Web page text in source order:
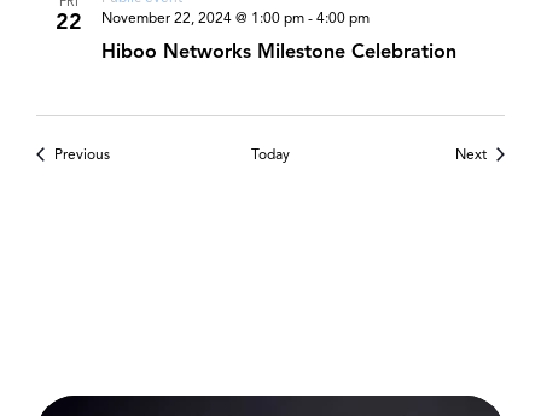
22
Hiboo Networks Milestone Celebration
November 22, 2024 @ 1:00 pm - 4:00 pm
PreviousEvents Today NextEvents